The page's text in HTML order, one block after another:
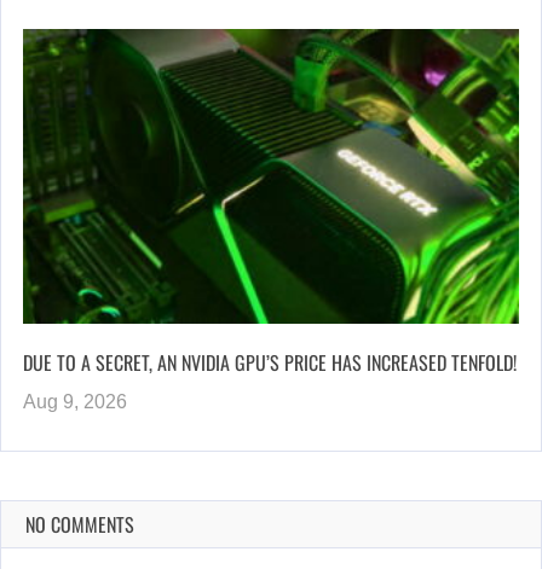
DUE TO A SECRET, AN NVIDIA GPU’S PRICE HAS INCREASED TENFOLD!
Aug 9, 2026
NO COMMENTS